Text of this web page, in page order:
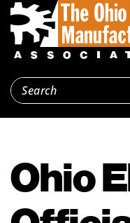
Ohio